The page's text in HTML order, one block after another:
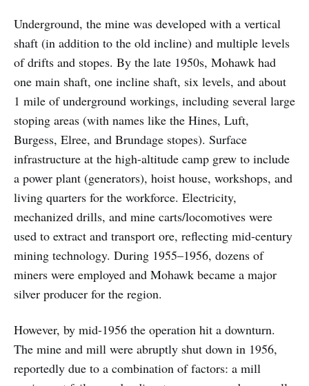
Underground, the mine was developed with a vertical
shaft (in addition to the old incline) and multiple levels
of drifts and stopes. By the late 1950s, Mohawk had
one main shaft, one incline shaft, six levels, and about
1 mile of underground workings, including several large
stoping areas (with names like the Hines, Luft,
Burgess, Elree, and Brundage stopes). Surface
infrastructure at the high-altitude camp grew to include
a power plant (generators), hoist house, workshops, and
living quarters for the workforce. Electricity,
mechanized drills, and mine carts/locomotives were
used to extract and transport ore, reflecting mid-century
mining technology. During 1955–1956, dozens of
miners were employed and Mohawk became a major
silver producer for the region.
However, by mid-1956 the operation hit a downturn.
The mine and mill were abruptly shut down in 1956,
reportedly due to a combination of factors: a mill